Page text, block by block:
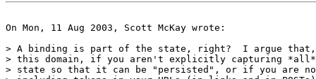
On Mon, 11 Aug 2003, Scott McKay wrote:
> A binding is part of the state, right?  I argue
> this domain, if you aren't explicitly capturing
> state so that it can be "persisted", or if you are